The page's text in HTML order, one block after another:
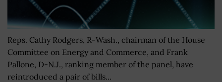
Reps. Cathy Rodgers, R-Wash., chairman of the House
Committee on Energy and Commerce, and Frank
Pallone, D-N.J., ranking member of the panel, have
reintroduced a pair of bills...